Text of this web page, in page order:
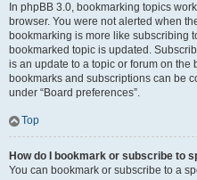
In phpBB 3.0, bookmarking topics
browser. You were not alerted when
bookmarking is more like subscribing
bookmarked topic is updated.
is an update to a topic or forum on the
bookmarks and subscriptions can be
under “Board preferences”.
Top
How do I bookmark or subscribe to
You can bookmark or subscribe to a